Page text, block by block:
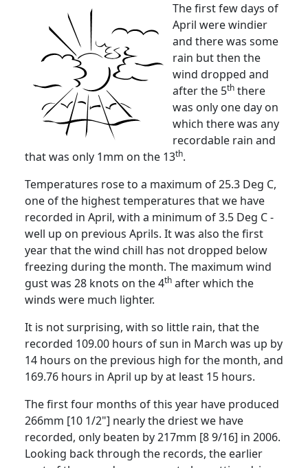
The first few days of
April were windier
and there was some
rain but then the
wind dropped and
after the 5th there
was only one day on
which there was any
recordable rain and
that was only 1mm on the 13th.
Temperatures rose to a maximum of 25.3 Deg C,
one of the highest temperatures that we have
recorded in April, with a minimum of3.5 Deg C-
well up on previous Aprils. It was also the first
year that the wind chill has not dropped below
freezing during the month. The maximum wind
gust was 28 knots on the 4th after which the
winds were much lighter.
It is not surprising, with so little rain, that the
recorded 109.00 hours of sun in March was up by
14 hours on the previous high for the month, and
169.76 hours in April up by at least 15 hours.
The first four months of this year have produced
266mm [10 1/2"] nearly the driest we have
recorded, only beaten by 217mm [8 9/16] in 2006.
Looking back through the records, the earlier